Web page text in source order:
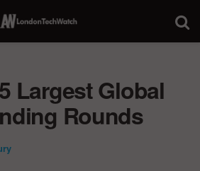
Largest Global
Rounds